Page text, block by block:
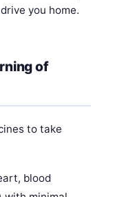
you home.
of
to take
blood